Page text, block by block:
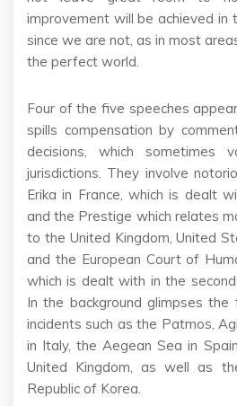
improvement will be achieved in
since we are not, as in most
the perfect world.
Four of the five speeches
spills compensation by
decisions, which sometimes
jurisdictions. They involve
Erika in France, which is dealt
and the Prestige which relates
to the United Kingdom, United
and the European Court of
which is dealt with in the
In the background glimpses
incidents such as the Patmos,
in Italy, the Aegean Sea in
United Kingdom, as well as
Republic of Korea.